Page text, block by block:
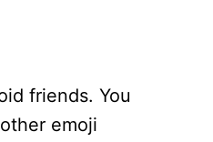
friends. You
emoji